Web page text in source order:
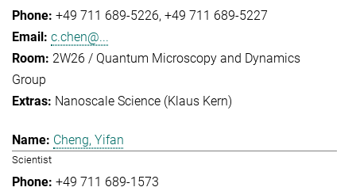
+49 711 689-5226 +49 711 689-5227
c.chen@...
2W26 / Quantum Microscopy and Dynamics
Group
Nanoscale Science (Klaus Kern)
Cheng, Yifan
Scientist
+49 711 689-1573